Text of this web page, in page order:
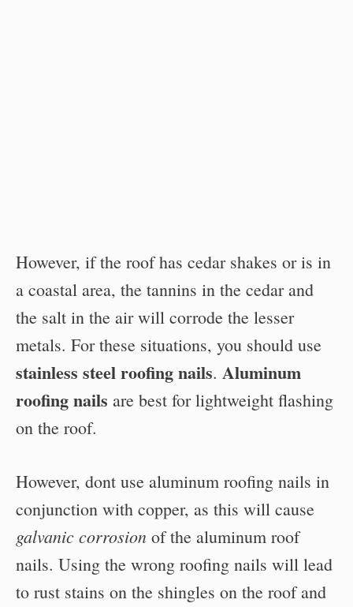
However, if the roof has cedar shakes or is in
a coastal area, the tannins in the cedar and
the salt in the air will corrode the lesser
metals. For these situations, you should use
stainless steel roofing nails. Aluminum
roofing nails are best for lightweight flashing
on the roof.
However, dont use aluminum roofing nails in
conjunction with copper, as this will cause
galvanic corrosion of the aluminum roof
nails. Using the wrong roofing nails will lead
to rust stains on the shingles on the roof and